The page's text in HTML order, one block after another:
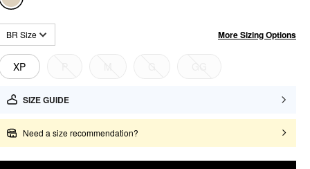
BR Size More Sizing Options
XP
SIZE GUIDE
Need a size recommendation?